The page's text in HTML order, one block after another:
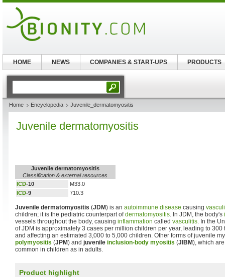
Home Encyclopedia Juvenile_dermatomyositis
Juvenile dermatomyositis
Juvenile dermatomyositis
Classification & external resources
ICD-10
M33.0
ICD-9 710.3
Juvenile dermatomyositis (JDM) is an autoimmune disease causing
children; it is the pediatric counterpart ofdermatomyositis. In JDM, the body's
vessels throughout the body, causing inflammation called vasculitis. In the
of JDM is approximately 3 cases per million children per year, leading to
and affecting an estimated 3,000 to 5,000 children. Other forms of juvenile
polymyositis (JPM) and juvenile inclusion-body myositis (JIBM), which
common in children as in adults.
Product highlight
HOME NEWS COMPANIES & START-UPS PRODUCTS